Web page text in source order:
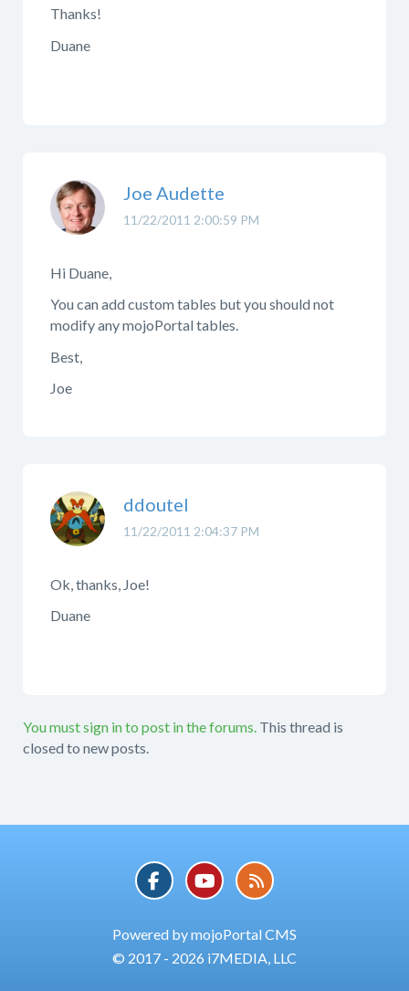
Thanks!
Duane
11/22/2011 2:00:59 PM
Joe Audette
Hi Duane,
You can add custom tables but you should not
modify any mojoPortal tables.
Best,
Joe
11/22/2011 2:04:37 PM
ddoutel
Ok, thanks, Joe!
Duane
You must sign in to post in the forums. This thread is
closed to new posts.
Powered by mojoPortal CMS
© 2017 - 2026 i7MEDIA, LLC